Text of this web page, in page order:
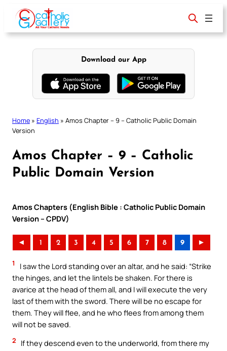
content
Download our App
Home » English » Amos Chapter – 9 – Catholic Public Domain
Version
Amos Chapter – 9 – Catholic
Public Domain Version
Amos Chapters (English Bible : Catholic Public Domain
Version – CPDV)
◄ 1 2 3 4 5 6 7 8 9 ►
1
I saw the Lord standing over an altar, and he said: “Strike
the hinges, and let the lintels be shaken. For there is
avarice at the head of them all, and I will execute the very
last of them with the sword. There will be no escape for
them. They will flee, and he who flees from among them
will not be saved.
2
If they descend even to the underworld, from there my